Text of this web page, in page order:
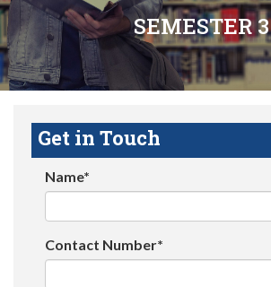
SEMESTER 3
Get in Touch
Name*
Contact Number*